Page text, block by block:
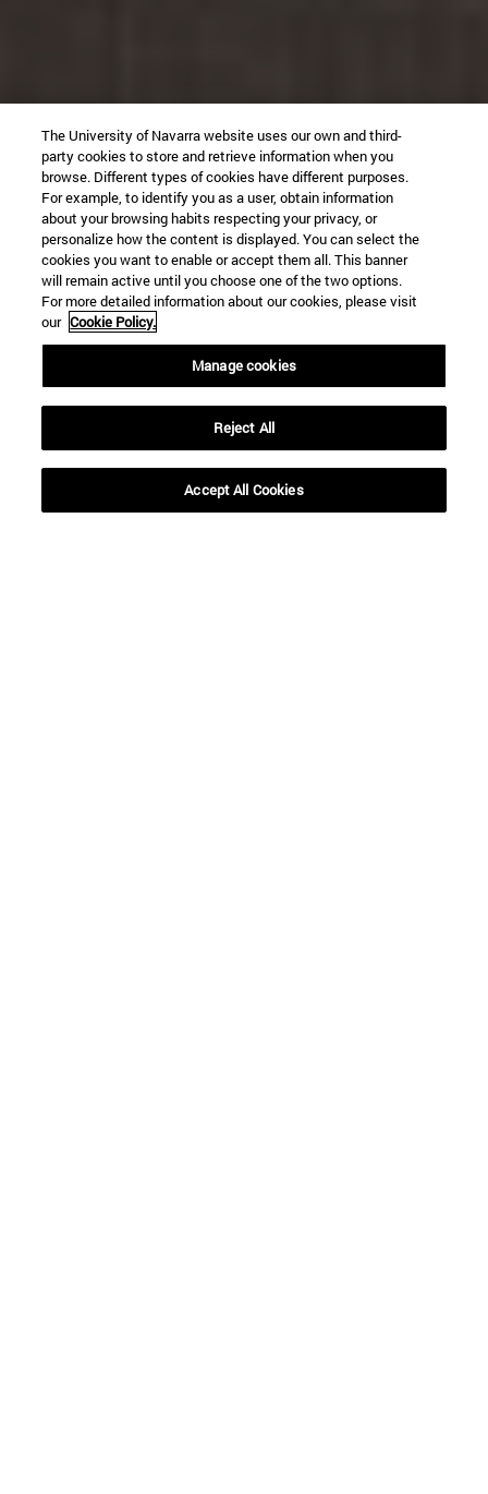
The University of Navarra website uses our own and third-
party cookies to store and retrieve information when you
browse. Different types of cookies have different purposes.
For example, to identify you as a user, obtain information
about your browsing habits respecting your privacy, or
personalize how the content is displayed. You can select the
cookies you want to enable or accept them all. This banner
will remain active until you choose one of the two options.
For more detailed information about our cookies, please visit
our Cookie Policy.
Manage cookies
Reject All
Accept All Cookies